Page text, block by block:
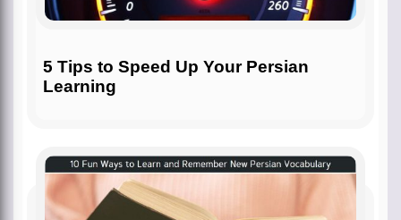
5 Tips to Speed Up Your Persian
Learning